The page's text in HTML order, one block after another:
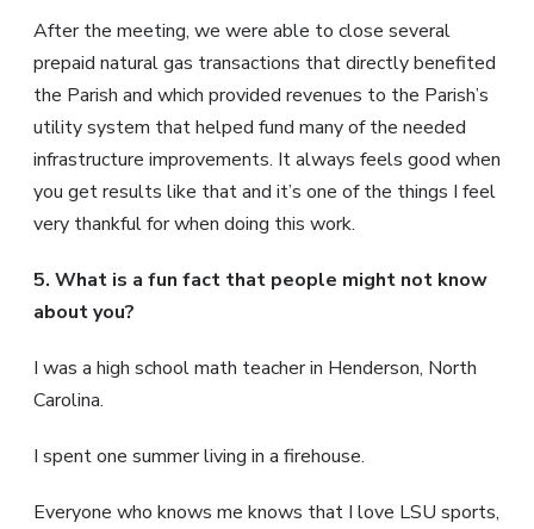
After the meeting, we were able to close several
prepaid natural gas transactions that directly benefited
the Parish and which provided revenues to the Parish’s
utility system that helped fund many of the needed
infrastructure improvements. It always feels good when
you get results like that and it’s one of the things I feel
very thankful for when doing this work.
5. What is a fun fact that people might not know
about you?
I was a high school math teacher in Henderson, North
Carolina.
I spent one summer living in a firehouse.
Everyone who knows me knows that I love LSU sports,